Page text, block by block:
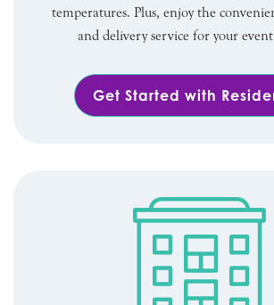
temperatures. Plus, enjoy the
and delivery service for your
Get Started with